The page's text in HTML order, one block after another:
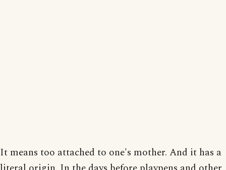
It means too attached to one's mother. And it has a